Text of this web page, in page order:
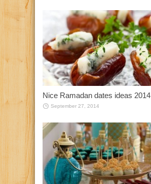
Nice Ramadan dates ideas 2014
September 27, 2014